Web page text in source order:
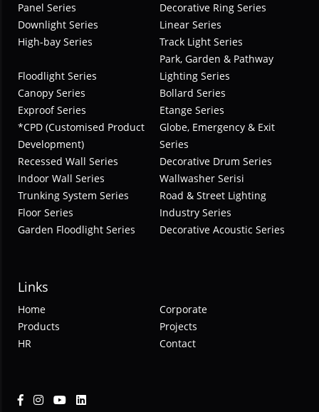
Panel Series
Decorative Ring Series
Downlight Series
Linear Series
High-bay Series
Track Light Series
Floodlight Series
Park, Garden & Pathway
Lighting Series
Canopy Series
Bollard Series
Exproof Series
Etange Series
*CPD (Customised Product
Development)
Globe, Emergency & Exit
Series
Recessed Wall Series
Decorative Drum Series
Indoor Wall Series
Wallwasher Serisi
Trunking System Series
Road & Street Lighting
Floor Series
Industry Series
Garden Floodlight Series
Decorative Acoustic Series
Links
Home
Corporate
Products
Projects
HR
Contact